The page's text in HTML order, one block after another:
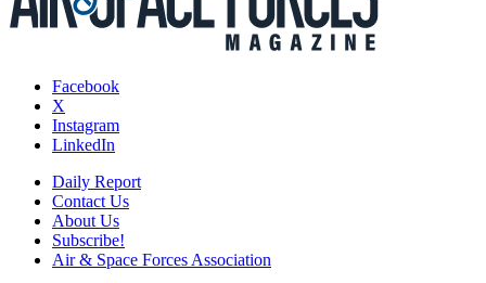
Facebook
X
Instagram
LinkedIn
Daily Report
Contact Us
About Us
Subscribe!
Air & Space Forces Association